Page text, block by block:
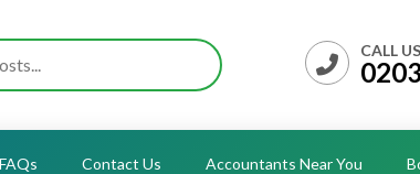
CALL US
FAQs Contact Us Accountants Near You